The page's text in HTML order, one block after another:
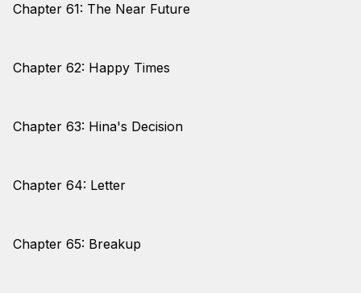
Chapter 61: The Near Future
Chapter 62: Happy Times
Chapter 63: Hina's Decision
Chapter 64: Letter
Chapter 65: Breakup